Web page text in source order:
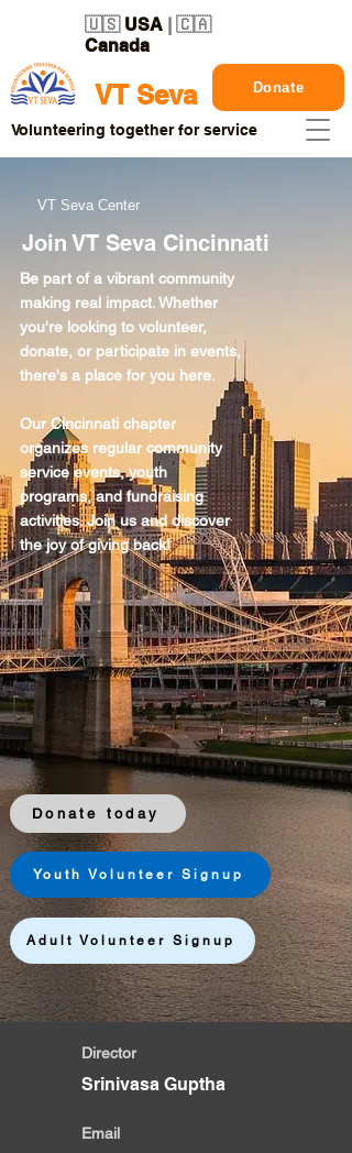
VT Seva
🇺🇸 USA | 🇨🇦
Canada
Donate
Volunteering together for service
VT Seva Center
Join VT Seva Cincinnati
Be part of a vibrant community
making real impact. Whether
you're looking to volunteer,
donate, or participate in events,
there's a place for you here.
Our Cincinnati chapter
organizes regular community
service events, youth
programs, and fundraising
activities. Join us and discover
the joy of giving back!
Donate today
Youth Volunteer Signup
Adult Volunteer Signup
Director
Srinivasa Guptha
Email